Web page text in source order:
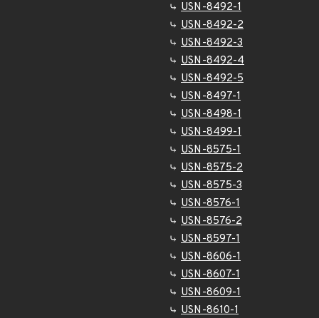
USN-8492-1
USN-8492-2
USN-8492-3
USN-8492-4
USN-8492-5
USN-8497-1
USN-8498-1
USN-8499-1
USN-8575-1
USN-8575-2
USN-8575-3
USN-8576-1
USN-8576-2
USN-8597-1
USN-8606-1
USN-8607-1
USN-8609-1
USN-8610-1